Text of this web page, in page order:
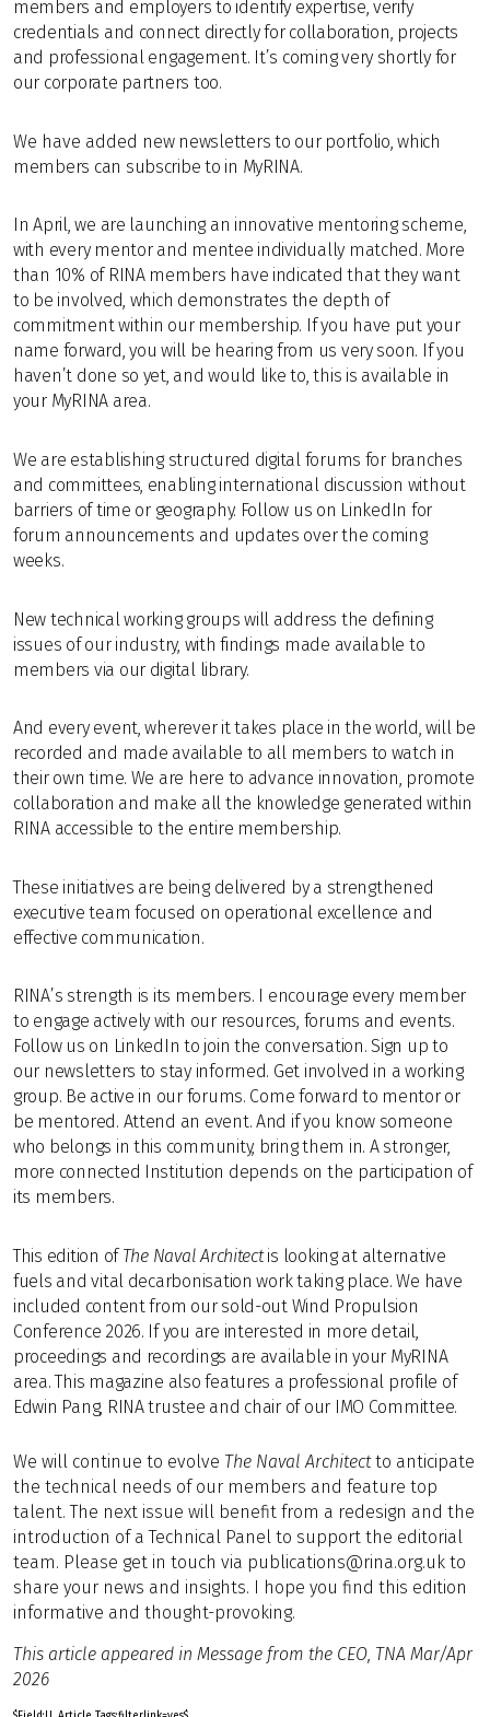
members and employers to identify expertise, verify
credentials and connect directly for collaboration, projects
and professional engagement. It’s coming very shortly for
our corporate partners too.
We have added new newsletters to our portfolio, which
members can subscribe to in MyRINA.
In April, we are launching an innovative mentoring scheme,
with every mentor and mentee individually matched. More
than 10% of RINA members have indicated that they want
to be involved, which demonstrates the depth of
commitment within our membership. If you have put your
name forward, you will be hearing from us very soon. If you
haven’t done so yet, and would like to, this is available in
your MyRINA area.
We are establishing structured digital forums for branches
and committees, enabling international discussion without
barriers of time or geography. Follow us on LinkedIn for
forum announcements and updates over the coming
weeks.
New technical working groups will address the defining
issues of our industry, with findings made available to
members via our digital library.
And every event, wherever it takes place in the world, will be
recorded and made available to all members to watch in
their own time. We are here to advance innovation, promote
collaboration and make all the knowledge generated within
RINA accessible to the entire membership.
These initiatives are being delivered by a strengthened
executive team focused on operational excellence and
effective communication.
RINA’s strength is its members. I encourage every member
to engage actively with our resources, forums and events.
Follow us on LinkedIn to join the conversation. Sign up to
our newsletters to stay informed. Get involved in a working
group. Be active in our forums. Come forward to mentor or
be mentored. Attend an event. And if you know someone
who belongs in this community, bring them in. A stronger,
more connected Institution depends on the participation of
its members.
This edition ofThe Naval Architectis looking at alternative
fuels and vital decarbonisation work taking place. We have
included content from our sold-out Wind Propulsion
Conference 2026. If you are interested in more detail,
proceedings and recordings are available in your MyRINA
area. This magazine also features a professional profile of
Edwin Pang, RINA trustee and chair of our IMO Committee.
We will continue to evolve The Naval Architectto anticipate
the technical needs of our members and feature top
talent. The next issue will benefit from a redesign and the
introduction of a Technical Panel to support the editorial
team. Please get in touch via publications@rina.org.uk to
share your news and insights. I hope you find this edition
informative and thought-provoking.
This article appeared in Message from the CEO, TNA Mar/Apr
2026